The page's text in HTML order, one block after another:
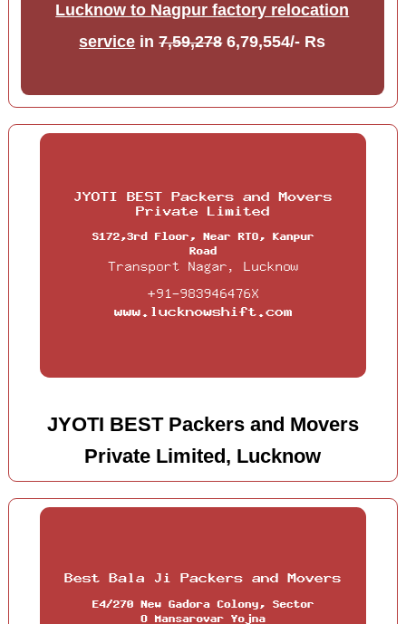
Lucknow to Nagpur factory relocation
service in7,59,2786,79,554/- Rs
JYOTI BEST Packers and Movers
Private Limited, Lucknow